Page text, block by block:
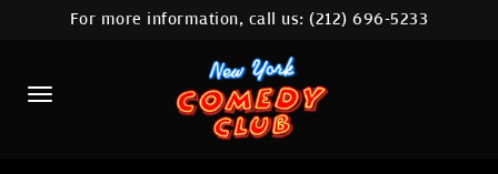
HOME
CALENDAR
ABOUT
For more information, call us:(212) 696-5233